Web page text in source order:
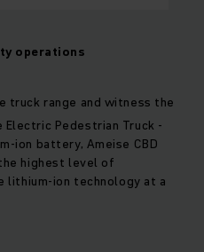
operations
truck range and witness the
Electric Pedestrian Truck -
ion battery, Ameise CBD
highest level of
ion technology at a